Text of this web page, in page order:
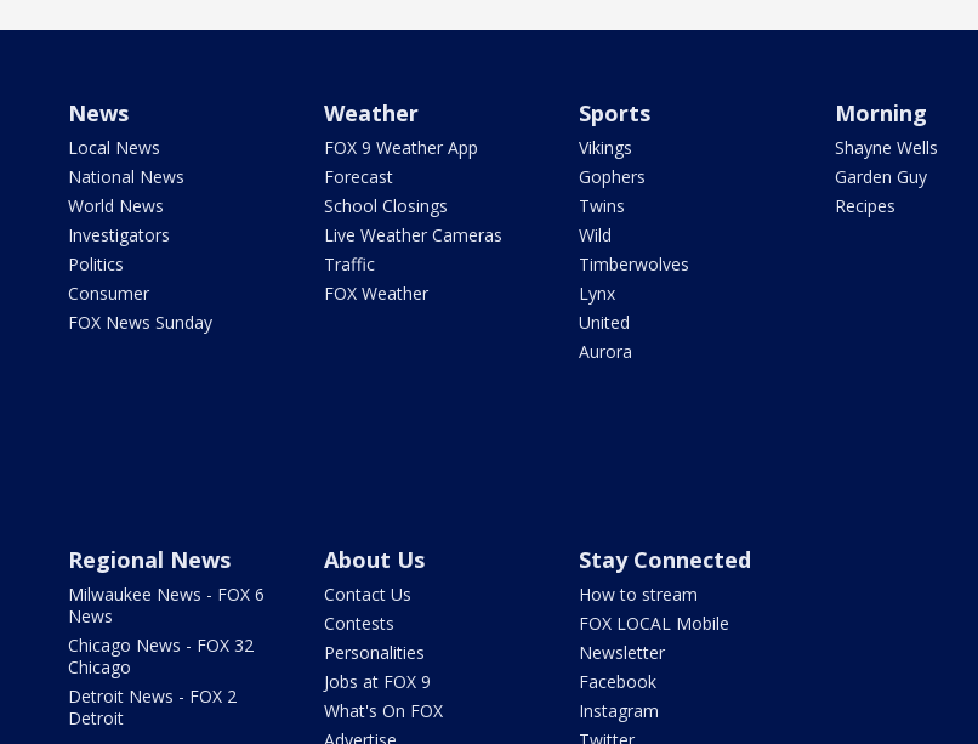
News
Local News
National News
World News
Investigators
Politics
Consumer
FOX News Sunday
Weather
FOX 9 Weather App
Forecast
School Closings
Live Weather Cameras
Traffic
FOX Weather
Sports
Vikings
Gophers
Twins
Wild
Timberwolves
Lynx
United
Aurora
Morning
Shayne Wells
Garden Guy
Recipes
Regional News
Milwaukee News - FOX 6
News
Chicago News - FOX 32
Chicago
Detroit News - FOX 2
Detroit
About Us
Contact Us
Contests
Personalities
Jobs at FOX 9
What's On FOX
Stay Connected
How to stream
FOX LOCAL Mobile
Newsletter
Facebook
Instagram